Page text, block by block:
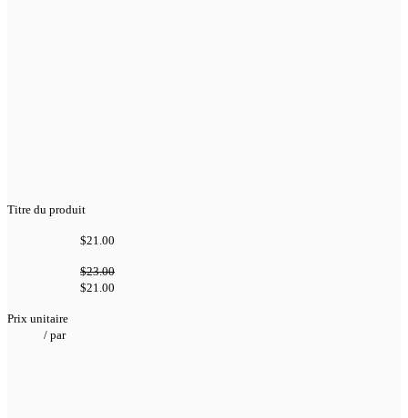
Titre du produit
$21.00
$23.00
$21.00
Prix unitaire
/ par